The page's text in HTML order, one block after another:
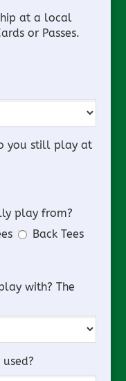
at a local
or Passes.
you still play at
play from?
Back Tees
with? The